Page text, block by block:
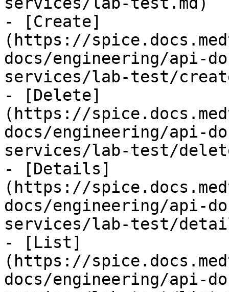
- [Create]
(https://
docs/engineering/api-
services/lab-test/
- [Delete]
(https://
docs/engineering/api-
services/lab-test/
- [Details]
(https://
docs/engineering/api-
services/lab-test/
- [List]
(https://
docs/engineering/api-